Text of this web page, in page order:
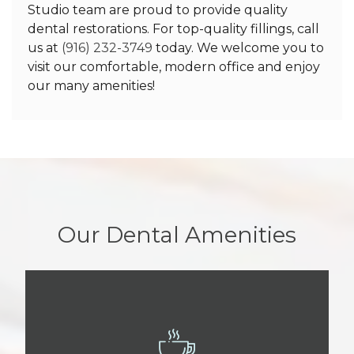
Studio team are proud to provide quality
dental restorations. For top-quality fillings, call
us at (916) 232-3749 today. We welcome you to
visit our comfortable, modern office and enjoy
our many amenities!
Our Dental Amenities